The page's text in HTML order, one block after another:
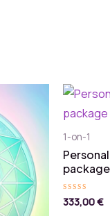
1-on-1
package
Rated
333,00€